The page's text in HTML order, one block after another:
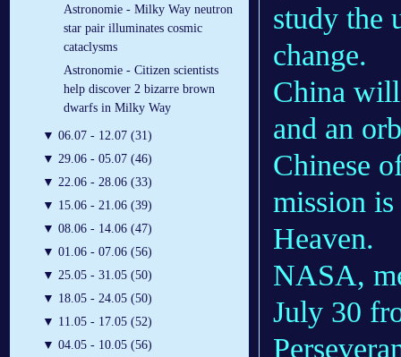
Astronomie - Milky Way neutron
star pair illuminates cosmic
cataclysms
Astronomie - Citizen scientists
help discover 2 bizarre brown
dwarfs in Milky Way
▼ 06.07 - 12.07 (31)
▼ 29.06 - 05.07 (46)
▼ 22.06 - 28.06 (33)
▼ 15.06 - 21.06 (39)
▼ 08.06 - 14.06 (47)
▼ 01.06 - 07.06 (56)
▼ 25.05 - 31.05 (50)
▼ 18.05 - 24.05 (50)
▼ 11.05 - 17.05 (52)
▼ 04.05 - 10.05 (56)
study the
change.
China
and an
Chinese
mission
Heaven.
NASA,
July 30